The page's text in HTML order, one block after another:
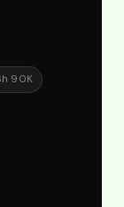
90K